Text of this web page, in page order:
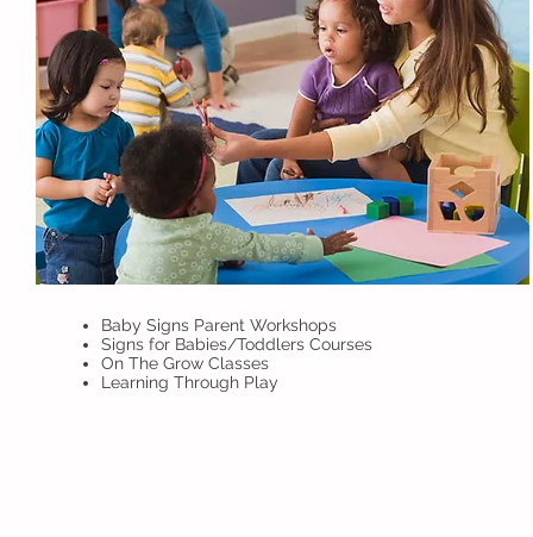
Baby Signs Parent Workshops
Signs for Babies/Toddlers Courses
On The Grow Classes
Learning Through Play